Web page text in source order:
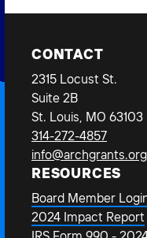
CONTACT
2315 Locust St.
Suite 2B
St. Louis, MO 63103
314-272-4857
info@archgrants.org
RESOURCES
Board Member
2024 Impact Report